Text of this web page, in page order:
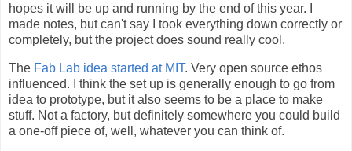
hopes it will be up and running by the end of this year. I
made notes, but can't say I took everything down correctly or
completely, but the project does sound really cool.
The Fab Lab idea started at MIT. Very open source ethos
influenced. I think the set up is generally enough to go from
idea to prototype, but it also seems to be a place to make
stuff. Not a factory, but definitely somewhere you could build
a one-off piece of, well, whatever you can think of.